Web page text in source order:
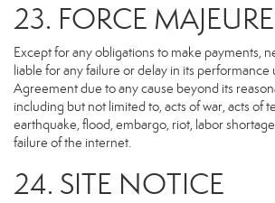
23. FORCE MAJEURE
Except for any obligations to make payments,
liable for any failure or delay in its performance
Agreement due to any cause beyond its
including but not limited to, acts of war, acts of
earthquake, flood, embargo, riot, labor
failure of the internet.
24. SITE NOTICE